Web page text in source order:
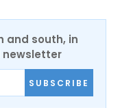
and south, in
newsletter
SUBSCRIBE